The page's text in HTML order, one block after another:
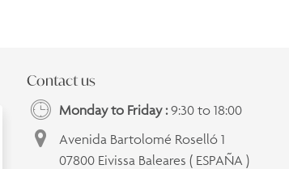
Contact us
Monday to Friday : 9:30 to 18:00
Avenida Bartolomé Roselló 1
07800 Eivissa Baleares ( ESPAÑA )